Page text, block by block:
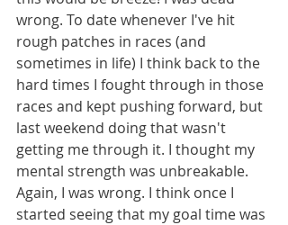
wrong. To date whenever I've hit
rough patches in races (and
sometimes in life) I think back to the
hard times I fought through in those
races and kept pushing forward, but
last weekend doing that wasn't
getting me through it. I thought my
mental strength was unbreakable.
Again, I was wrong. I think once I
started seeing that my goal time was